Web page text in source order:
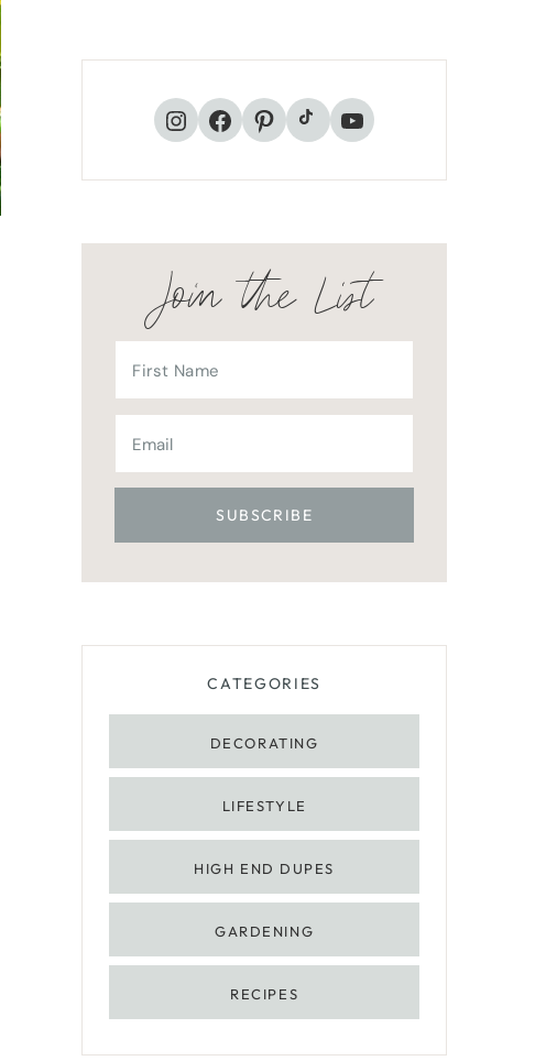
Instagram
Facebook
Pinterest
TikTokYouTube
Join the List
CATEGORIES
DECORATING
LIFESTYLE
HIGH END DUPES
GARDENING
RECIPES